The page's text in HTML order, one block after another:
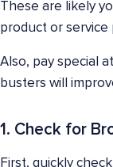
These are likely
product or service
Also, pay special
busters will
1. Check for
First, quickly